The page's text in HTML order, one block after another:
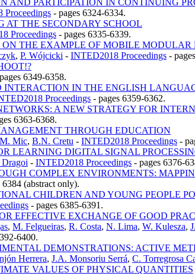
AND PARTICIPATION IN CONTINUING
Proceedings - pages 6324-6334.
AT THE SECONDARY SCHOOL
Proceedings - pages 6335-6339.
THE EXAMPLE OF MOBILE
, P. Wójcicki - INTED2018 Proceedings -
pages 6349-6358.
IN THE ENGLISH
Proceedings - pages 6359-6362.
A NEW STRATEGY FOR
6363-6368.
THROUGH EDUCATION
Mic, B.N. Cretu - INTED2018 Proceedings -
LEARNING DIGITAL SIGNAL
- INTED2018 Proceedings - pages 6376-
COMPLEX ENVIRONMENTS:
6384 (abstract only).
CHILDREN AND YOUNG PEOPLE
- pages 6385-6391.
EFFECTIVE EXCHANGE OF GOOD
, M. Felgueiras, R. Costa, N. Lima, W. Kulesza,
6400.
DEMONSTRATIONS: ACTIVE
Herrera, J.A. Monsoriu Serrá, C. Torregrosa
VALUES OF PHYSICAL QUANTITIES